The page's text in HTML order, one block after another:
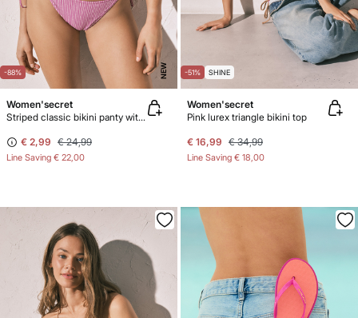
-88% NEW
Women'secret
Striped classic bikini panty with straps
€ 2,99 € 24,99
Line Saving € 22,00
-51% SHINE
Women'secret
Pink lurex triangle bikini top
€ 16,99 € 34,99
Line Saving € 18,00